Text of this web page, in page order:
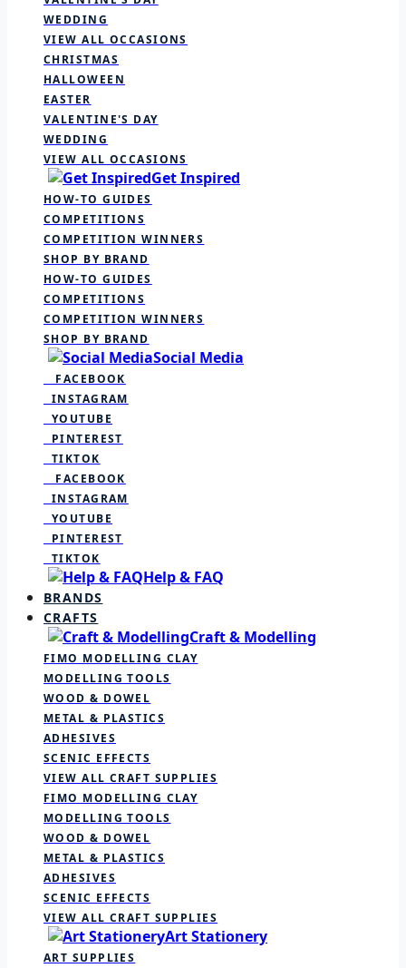
WEDDING
VIEW ALL OCCASIONS
CHRISTMAS
HALLOWEEN
EASTER
VALENTINE'S DAY
WEDDING
VIEW ALL OCCASIONS
Get Inspired
HOW-TO GUIDES
COMPETITIONS
COMPETITION WINNERS
SHOP BY BRAND
HOW-TO GUIDES
COMPETITIONS
COMPETITION WINNERS
SHOP BY BRAND
Social Media
FACEBOOK
INSTAGRAM
YOUTUBE
PINTEREST
TIKTOK
FACEBOOK
INSTAGRAM
YOUTUBE
PINTEREST
TIKTOK
Help & FAQ
BRANDS
CRAFTS
Craft & Modelling
FIMO MODELLING CLAY
MODELLING TOOLS
WOOD & DOWEL
METAL & PLASTICS
ADHESIVES
SCENIC EFFECTS
VIEW ALL CRAFT SUPPLIES
FIMO MODELLING CLAY
MODELLING TOOLS
WOOD & DOWEL
METAL & PLASTICS
ADHESIVES
SCENIC EFFECTS
VIEW ALL CRAFT SUPPLIES
Art Stationery
ART SUPPLIES